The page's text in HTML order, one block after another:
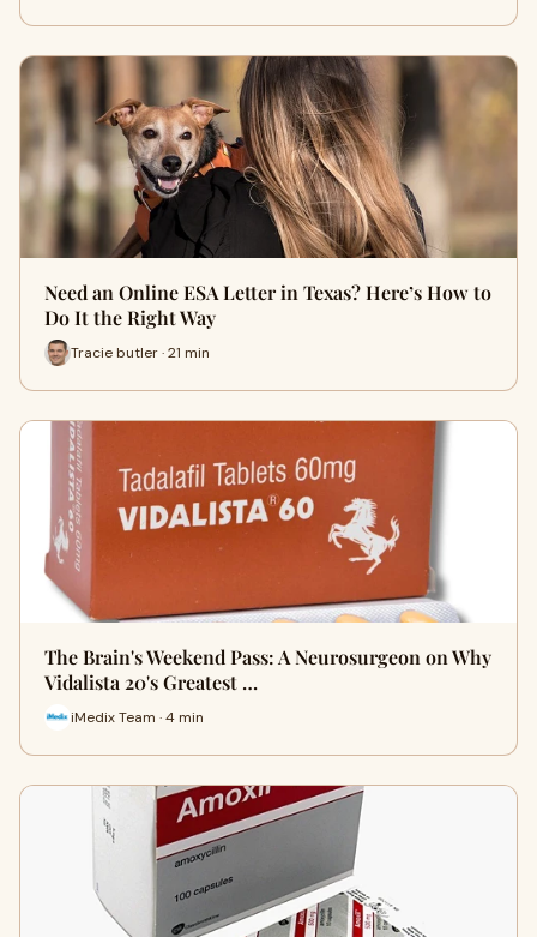
Need an Online ESA Letter in Texas? Here’s How to
Do It the Right Way
Tracie butler · 21 min
The Brain's Weekend Pass: A Neurosurgeon on Why
Vidalista 20's Greatest …
iMedix Team · 4 min